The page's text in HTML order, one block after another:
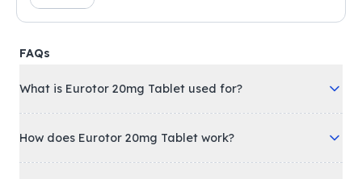
FAQs
What is Eurotor 20mg Tablet used for?
How does Eurotor 20mg Tablet work?